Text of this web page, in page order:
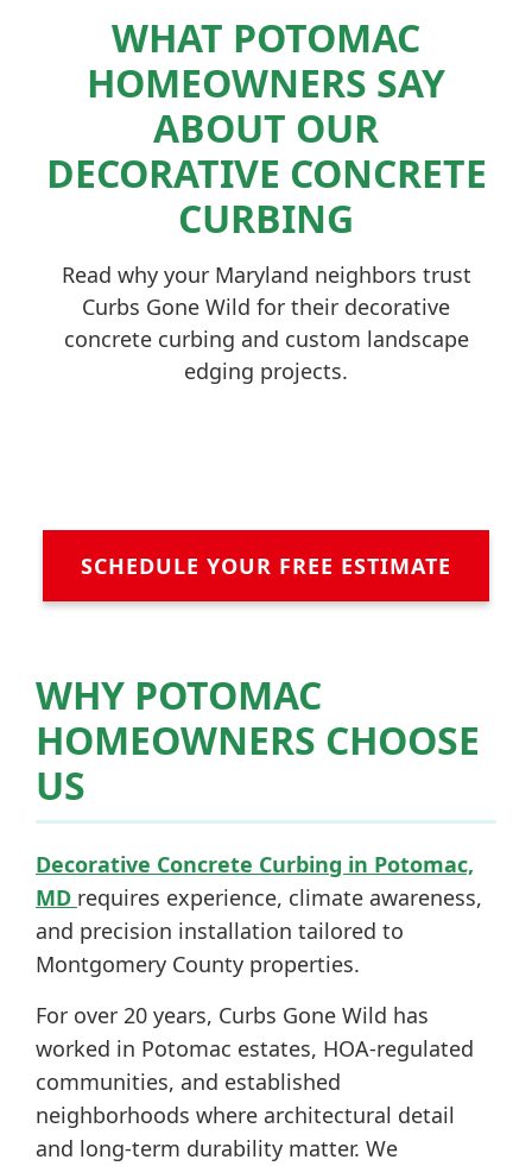
WHAT POTOMAC
HOMEOWNERS SAY
ABOUT OUR
DECORATIVE CONCRETE
CURBING
Read why your Maryland neighbors trust
Curbs Gone Wild for their decorative
concrete curbing and custom landscape
edging projects.
SCHEDULE YOUR FREE ESTIMATE
WHY POTOMAC
HOMEOWNERS CHOOSE
US
Decorative Concrete Curbing in Potomac,
MD requires experience, climate awareness,
and precision installation tailored to
Montgomery County properties.
For over 20 years, Curbs Gone Wild has
worked in Potomac estates, HOA-regulated
communities, and established
neighborhoods where architectural detail
and long-term durability matter. We